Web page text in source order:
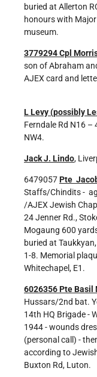
buried at Allerton
honours with
museum.
3779294 Cpl
son of Abraham
AJEX card and
L Levy (possibly
Ferndale Rd N16 –
NW4.
Jack J. Lindo,
6479057Pte
Staffs/Chindits -
/AJEX Jewish
24 Jenner Rd.,
Mogaung 600
buried at
1-8. Memorial
Whitechapel, E1.
6026356 Pte Basil
Hussars/2nd bat.
14th HQ Brigade -
1944 - wounds
(personal call) -
according to
Buxton Rd, Luton.